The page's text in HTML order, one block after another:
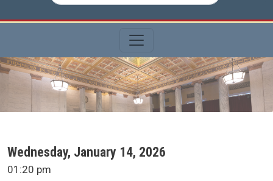
SCA Docket Date
Wednesday, January 14, 2026
SCA Docket Time
01:20 pm